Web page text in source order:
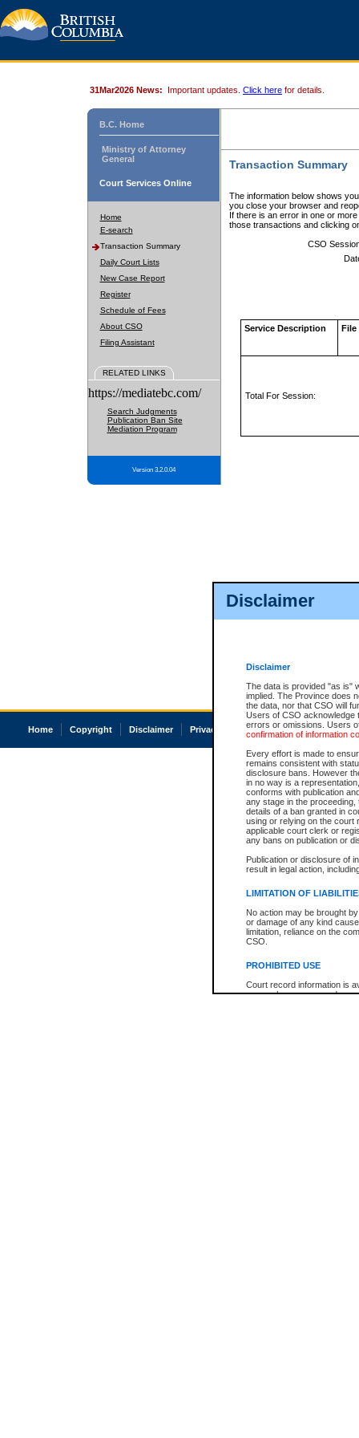
Disclaimer
Disclaimer
The data is provided "as is"
implied. The Province does
the data, nor that CSO will
Users of CSO acknowledge
errors or omissions. Users
confirmation of information
Every effort is made to
remains consistent with
disclosure bans. However
in no way is a
conforms with publication
any stage in the
details of a ban granted in
using or relying on the court
applicable court clerk or
any bans on publication or
Publication or disclosure of
result in legal action,
LIMITATION OF
No action may be brought
or damage of any kind
limitation, reliance on the
CSO.
PROHIBITED USE
Court record information is
research purposes and may
31Mar2026 News: Important updates. Click here for details.
B.C. Home
Ministry of Attorney
General
Court Services Online
Home
E-search
Transaction Summary
Daily Court Lists
New Case Report
Register
Schedule of Fees
About CSO
Filing Assistant
RELATED LINKS
https://mediatebc.com/
Search Judgments
Publication Ban Site
Mediation Program
Version 3.2.0.04
Transaction Summary
The information below shows
you close your browser and
If there is an error in one or
those transactions and clicking
CSO
Service Description File
Total For Session:
Home Copyright Disclaimer Privacy Accessibility